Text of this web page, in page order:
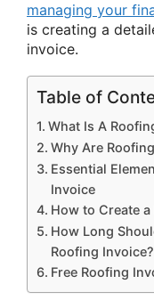
managing your
is creating a
invoice.
Table of
What Is A
Why Are
Essential
Invoice
How to Create
How Long
Roofing Invoice?
Free Roofing